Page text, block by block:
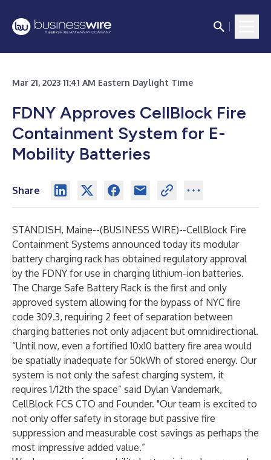
Mar 21, 2023 11:41 AM Eastern Daylight Time
FDNY Approves CellBlock Fire
Containment System for E-
Mobility Batteries
Share
STANDISH, Maine--(BUSINESS WIRE)--CellBlock Fire
Containment Systems announced today its modular
battery charging rack has obtained regulatory approval
by the FDNY for use in charging lithium-ion batteries.
The Charge Safe Battery Rack is the first and only
approved system allowing for the bypass of NYC fire
code 309.3, requiring 2 feet of separation between
charging batteries not only adjacent but omnidirectional.
“Until now, even a fortified 10x10 battery fire area would
be spatially inadequate for 50kWh of stored energy. Our
system is not only the safest charging system, it
requires 1/12th the space” said Dylan Vandemark,
CellBlock FCS CTO and Founder. "Our team is excited to
not only offer safety in storage but passive fire
suppression and measurable cost savings as perhaps the
most impressive added value.”